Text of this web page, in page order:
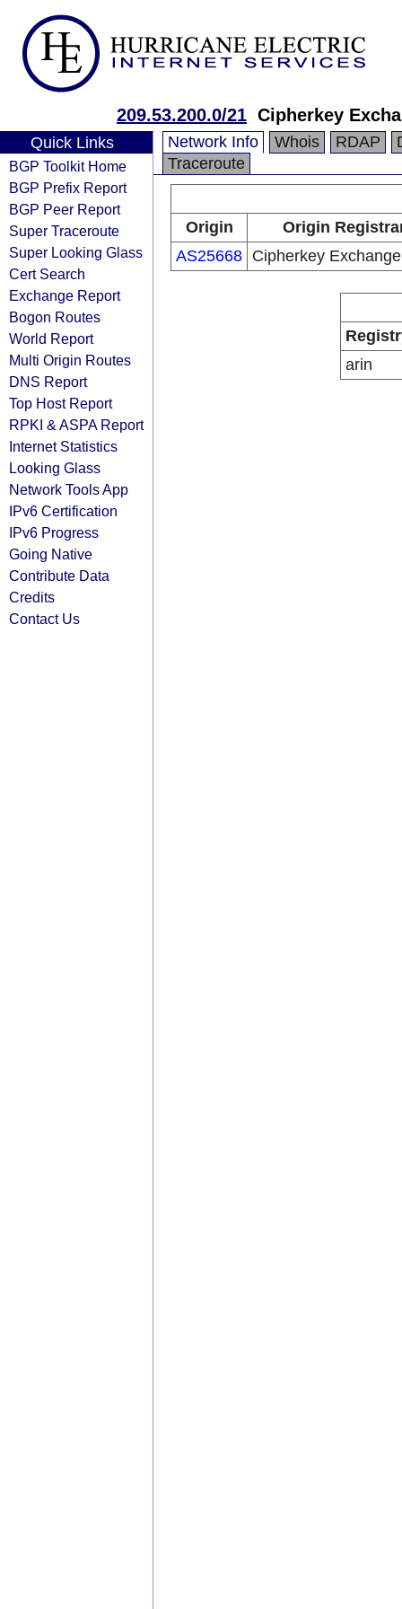
209.53.200.0/21 Cipherkey
Quick Links
BGP Toolkit Home
BGP Prefix Report
BGP Peer Report
Super Traceroute
Super Looking Glass
Cert Search
Exchange Report
Bogon Routes
World Report
Multi Origin Routes
DNS Report
Top Host Report
RPKI & ASPA Report
Internet Statistics
Looking Glass
Network Tools App
IPv6 Certification
IPv6 Progress
Going Native
Contribute Data
Credits
Contact Us
Network Info Whois RDAP
Traceroute
Origin
Origin
AS25668 Cipherkey
arin